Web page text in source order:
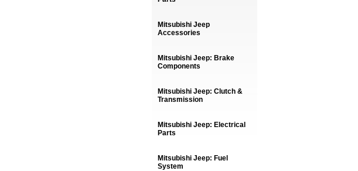
Mitsubishi Jeep
Accessories
Mitsubishi Jeep: Brake
Components
Mitsubishi Jeep: Clutch &
Transmission
Mitsubishi Jeep: Electrical
Parts
Mitsubishi Jeep: Fuel
System